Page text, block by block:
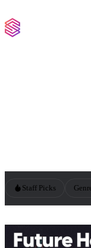
Staff Picks
All Future